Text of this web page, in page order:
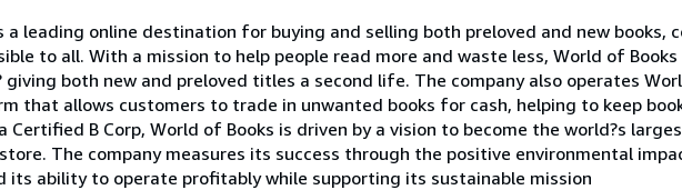
a leading online destination for buying and selling both preloved and new books,
to all. With a mission to help people read more and waste less, World of
both new and preloved titles a second life. The company also operates
that allows customers to trade in unwanted books for cash, helping to keep
B Corp, World of Books is driven by a vision to become the world?s
The company measures its success through the positive environmental
its ability to operate profitably while supporting its sustainable mission